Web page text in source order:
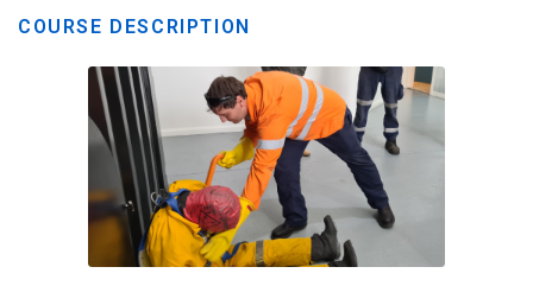
COURSE DESCRIPTION